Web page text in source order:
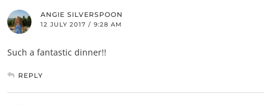
ANGIE SILVERSPOON
12 JULY 2017 / 9:28 AM
Such a fantastic dinner!!
REPLY